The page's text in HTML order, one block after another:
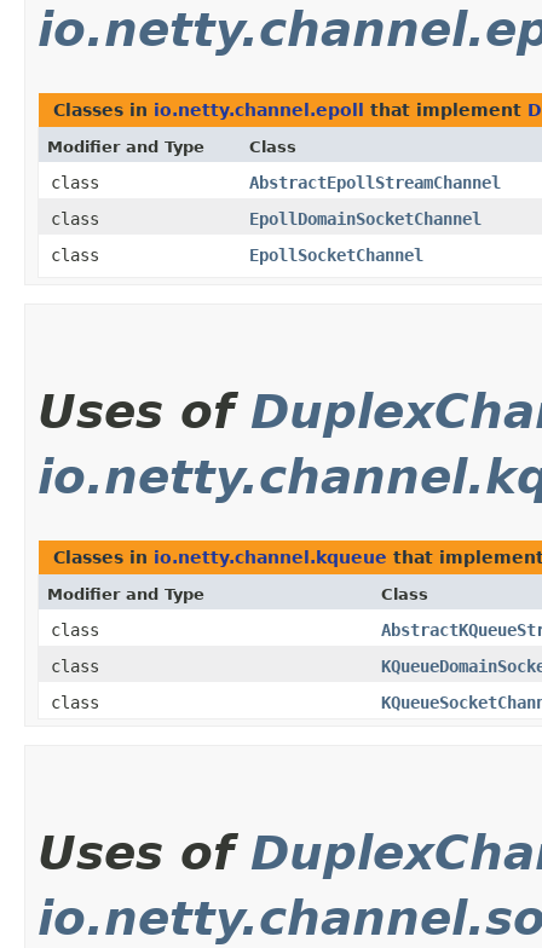
Classes in io.netty.channel.epoll that implement
Modifier and Type Class
class
AbstractEpollStreamChannel
class
EpollDomainSocketChannel
class
EpollSocketChannel
Uses of
Classes in io.netty.channel.kqueue that
Modifier and Type Class
class
class
class
Uses of